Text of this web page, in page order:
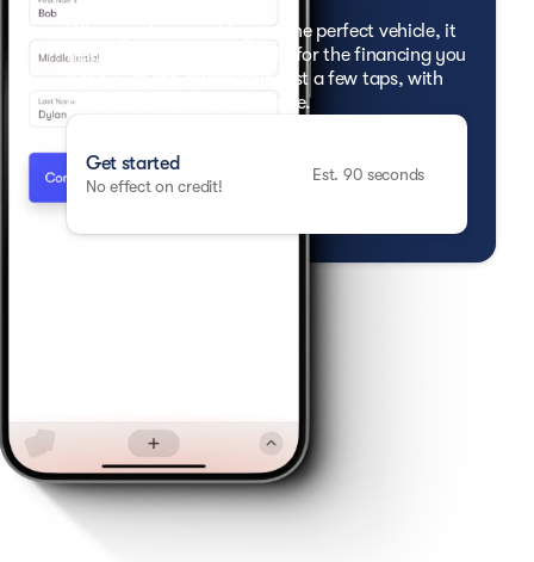
When you're searching for the perfect vehicle, it
helps to know if you qualify for the financing you
need. Get pre-qualified in just a few taps, with
no effect on your credit score.
Get started
No effect on credit!
Est. 90 seconds